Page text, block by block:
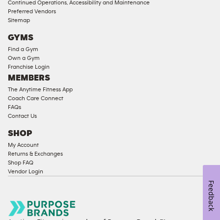
Access
Compliant
Cardio
Strength
Equipment
Continued Operations, Accessibility and Maintenance
Preferred Vendors
Sitemap
GYMS
Find a Gym
Own a Gym
Franchise Login
MEMBERS
The Anytime Fitness App
Coach Care Connect
FAQs
Contact Us
SHOP
My Account
Returns & Exchanges
Shop FAQ
Vendor Login
Feedback